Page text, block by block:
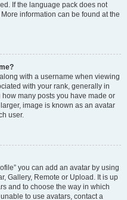
If the language pack does not
information can be found at the
with a username when viewing
with your rank, generally in
many posts you have made or
image is known as an avatar
user.
you can add an avatar by using
Gallery, Remote or Upload. It is up
and to choose the way in which
to use avatars, contact a